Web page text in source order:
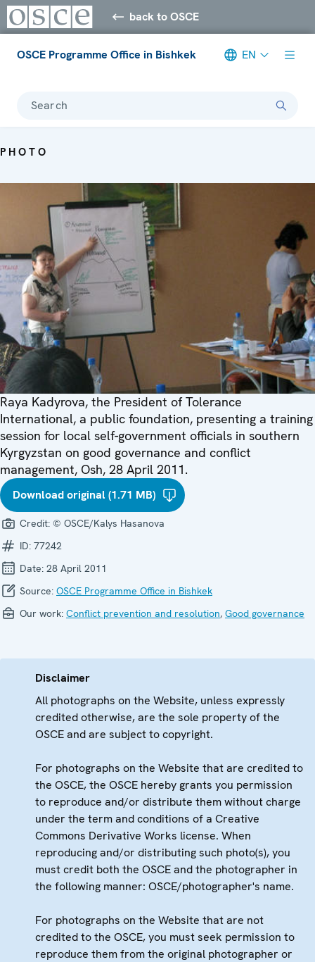
back to OSCE
OSCE Programme Office in Bishkek EN
Search
PHOTO
Raya Kadyrova, the President of Tolerance
International, a public foundation, presenting a training
session for local self-government officials in southern
Kyrgyzstan on good governance and conflict
management, Osh, 28 April 2011.
Download original (1.71 MB)
Credit: © OSCE/Kalys Hasanova
ID: 77242
Date: 28 April 2011
Source: OSCE Programme Office in Bishkek
Our work: Conflict prevention and resolution, Good governance
Disclaimer
All photographs on the Website, unless expressly
credited otherwise, are the sole property of the
OSCE and are subject to copyright.
For photographs on the Website that are credited to
the OSCE, the OSCE hereby grants you permission
to reproduce and/or distribute them without charge
under the term and conditions of a Creative
Commons Derivative Works license. When
reproducing and/or distributing such photo(s), you
must credit both the OSCE and the photographer in
the following manner: OSCE/photographer's name.
For photographs on the Website that are not
credited to the OSCE, you must seek permission to
reproduce them from the original photographer or